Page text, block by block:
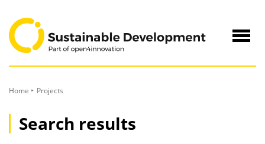
Content
Home Projects
Search results